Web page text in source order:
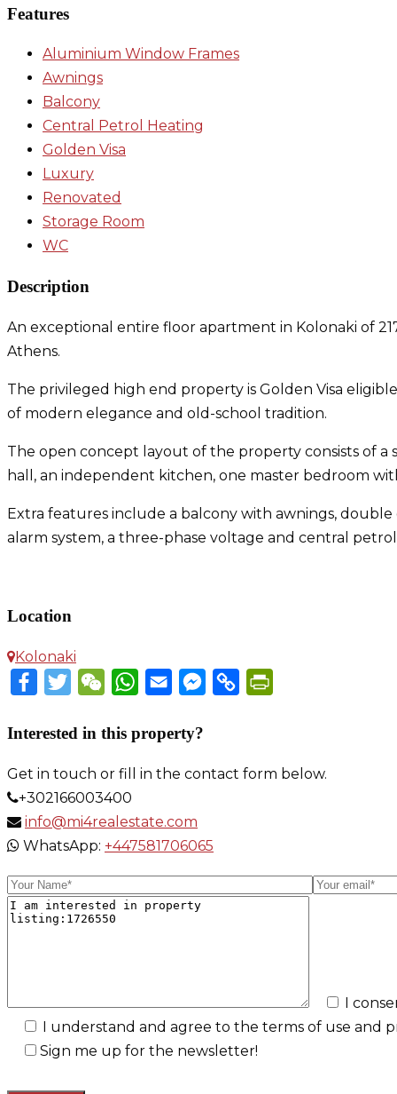
Features
Aluminium Window Frames
Awnings
Balcony
Central Petrol Heating
Golden Visa
Luxury
Renovated
Storage Room
WC
Description
An exceptional entire floor apartment in Kolonaki of
Athens.
The privileged high end property is Golden Visa
of modern elegance and old-school tradition.
The open concept layout of the property consists of a
hall, an independent kitchen, one master bedroom
Extra features include a balcony with awnings,
alarm system, a three-phase voltage and central
Location
Kolonaki
FacebookTwitterWeChatWhatsApp
Email Messenger
Copy
Interested in this property?
Get in touch or fill in the contact form below.
+302166003400
info@mi4realestate.com
WhatsApp: +447581706065
I
I understand and agree to the terms of use and
Sign me up for the newsletter!